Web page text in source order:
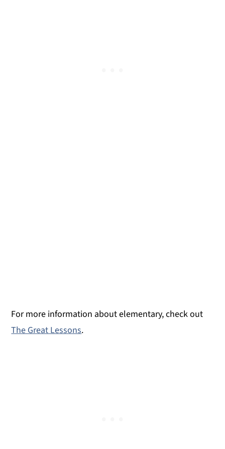
For more information about elementary, check out
The Great Lessons.